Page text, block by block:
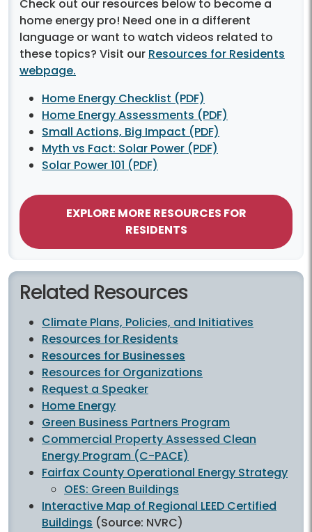
Check out our resources below to become a
home energy pro! Need one in a different
language or want to watch videos related to
these topics? Visit our Resources for Residents
webpage.
Home Energy Checklist (PDF)
Home Energy Assessments (PDF)
Small Actions, Big Impact (PDF)
Myth vs Fact: Solar Power (PDF)
Solar Power 101 (PDF)
EXPLORE MORE RESOURCES FOR
RESIDENTS
Related Resources
Climate Plans, Policies, and Initiatives
Resources for Residents
Resources for Businesses
Resources for Organizations
Request a Speaker
Home Energy
Green Business Partners Program
Commercial Property Assessed Clean
Energy Program (C-PACE)
Fairfax County Operational Energy Strategy
OES: Green Buildings
Interactive Map of Regional LEED Certified
Buildings (Source: NVRC)